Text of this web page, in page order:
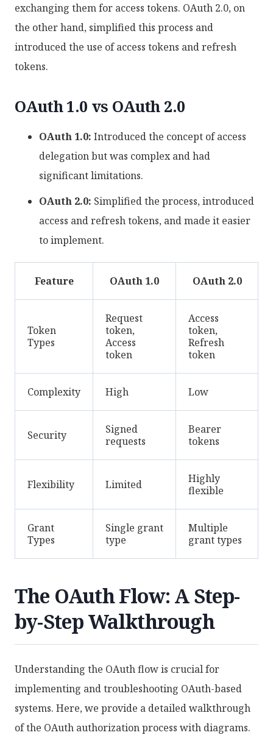
exchanging them for access tokens. OAuth 2.0, on
the other hand, simplified this process and
introduced the use of access tokens and refresh
tokens.
OAuth 1.0 vs OAuth 2.0
OAuth 1.0: Introduced the concept of access
delegation but was complex and had
significant limitations.
OAuth 2.0: Simplified the process, introduced
access and refresh tokens, and made it easier
to implement.
Feature OAuth 1.0 OAuth 2.0
Token
Types
Request
token,
Access
token
Access
token,
Refresh
token
Complexity High Low
Security
Signed
requests
Bearer
tokens
Flexibility Limited
Highly
flexible
Grant
Types
Single grant
type
Multiple
grant types
The OAuth Flow: A Step-
by-Step Walkthrough
Understanding the OAuth flow is crucial for
implementing and troubleshooting OAuth-based
systems. Here, we provide a detailed walkthrough
of the OAuth authorization process with diagrams.